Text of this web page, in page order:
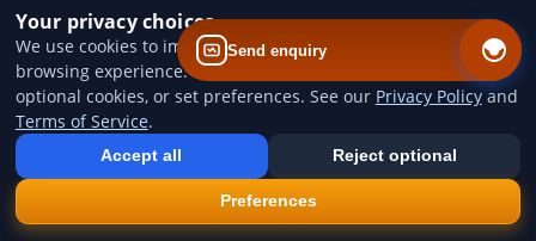
Send enquiry
Your privacy choices
We use cookies to improve website performance and your
browsing experience. You can accept all cookies, reject
optional cookies, or set preferences. See our Privacy Policyand
Terms of Service.
Accept all Reject optional
Preferences
Add us to your home screen
Install our web app so you can find us quicker next time - one tap
from your device.
Install